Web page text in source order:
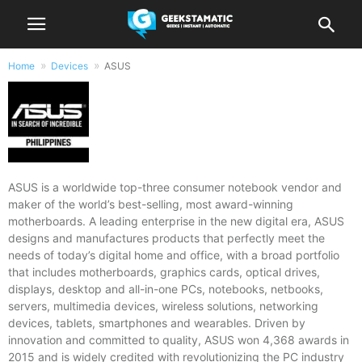
Home Devices ASUS
ASUS is a worldwide top-three consumer notebook vendor and
maker of the world’s best-selling, most award-winning
motherboards. A leading enterprise in the new digital era, ASUS
designs and manufactures products that perfectly meet the
needs of today’s digital home and office, with a broad portfolio
that includes motherboards, graphics cards, optical drives,
displays, desktop and all-in-one PCs, notebooks, netbooks,
servers, multimedia devices, wireless solutions, networking
devices, tablets, smartphones and wearables. Driven by
innovation and committed to quality, ASUS won 4,368 awards in
2015 and is widely credited with revolutionizing the PC industry
CPU:Octa Core CPU(1x Cortex-X3 @ 3.2GHz , 2x Cortex-A715 @ 2.8GHz + 2x Cortex-A710 @ 2.8GHz & 3x Cortex-A510 @ 2.0GHz)
RAM:12GB or 16GB
Storage:256GB or 512GB
Display:6.78-inch FHD+ AMOLED Display, 1080 x 2448 Pixels, 395 ppi, Corning Gorilla Glass Victus, 165Hz Refresh Rate, 1500 nits peak brightness,, HDR10+
CPU:Octa Core CPU(1x Cortex-X2 @ 3.19GHz , 3x Cortex-A710 @ 2.75GHz & 4x Cortex-A510 @ 1.8GHz)
RAM:12GB, 16GB, or 18GB
Storage:256GB or 512GB
Display:6.78-inch FHD+ Super AMOLED Display, 1080 x 2448 Pixels, 395 ppi, Corning Gorilla Glass Victus, 20.4:9 Aspect Ratio, 165Hz Refresh Rate,, HDR10+